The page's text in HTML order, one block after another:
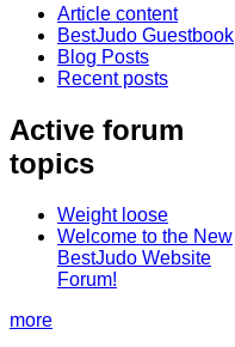
Article content
BestJudo Guestbook
Blog Posts
Recent posts
Active forum
topics
Weight loose
Welcome to the New
BestJudo Website
Forum!
more